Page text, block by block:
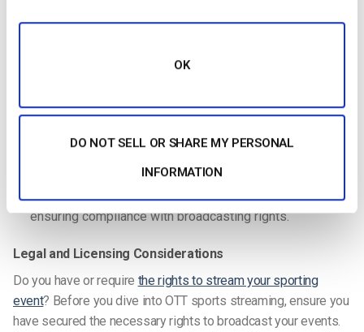
OK
DO NOT SELL OR SHARE MY PERSONAL
INFORMATION
unauthorized copying or recording of your streams.
track and deter piracy.
Two-Factor Authentication:Enhances platform
security by preventing unauthorized logins.
Geo-blocking: Restricts access to specific regions,
ensuring compliance with broadcasting rights.
Legal and Licensing Considerations
Do you have or require the rights to stream your sporting
event? Before you dive intoOTT sports streaming, ensure you
have secured the necessary rights to broadcast your events.